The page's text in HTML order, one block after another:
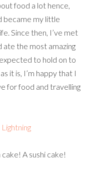
food a lot hence,
became my little
Since then, I’ve met
ate the most amazing
to hold on to
it is, I’m happy that I
for food and travelling
A sushi cake!